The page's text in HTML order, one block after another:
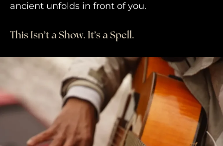
ancient unfolds in front of you.
This Isn’t a Show. It’s a Spell.